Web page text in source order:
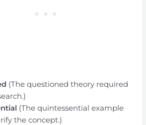
(The questioned theory required
(The quintessential example
the concept.)